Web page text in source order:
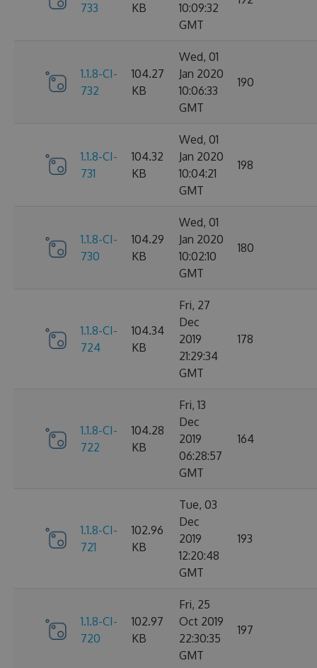
733
KB
10:09:32
GMT
1.1.8-CI-
732
104.27
KB
Wed, 01
Jan 2020
10:06:33
GMT
190
1.1.8-CI-
731
104.32
KB
Wed, 01
Jan 2020
10:04:21
GMT
198
1.1.8-CI-
730
104.29
KB
Wed, 01
Jan 2020
10:02:10
GMT
180
1.1.8-CI-
724
104.34
KB
Fri, 27
Dec
2019
21:29:34
GMT
178
1.1.8-CI-
722
104.28
KB
Fri, 13
Dec
2019
06:28:57
GMT
164
1.1.8-CI-
721
102.96
KB
Tue, 03
Dec
2019
12:20:48
GMT
193
1.1.8-CI-
720
102.97
KB
Fri, 25
Oct 2019
22:30:35
GMT
197